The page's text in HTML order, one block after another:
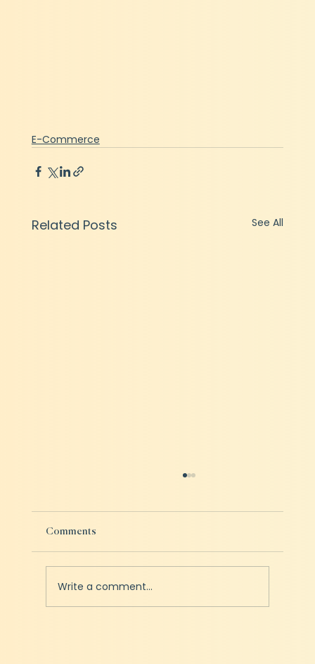
E-Commerce
Related Posts See All
Comments
Write a comment...